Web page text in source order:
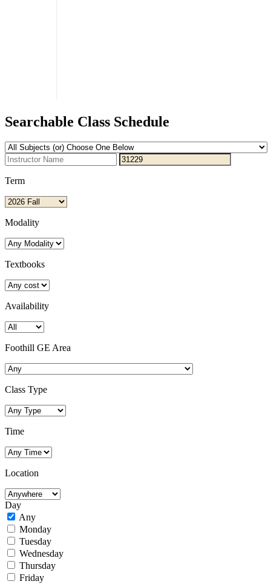
Searchable Class Schedule
Term
Modality
Textbooks
Availability
Foothill GE Area
Class Type
Time
Location
Day
Any
Monday
Tuesday
Wednesday
Thursday
Friday